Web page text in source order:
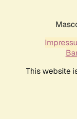
This website